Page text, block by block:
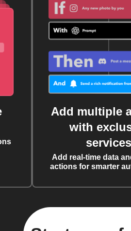
Add multiple
with
services
Add real-time data
actions for smarter